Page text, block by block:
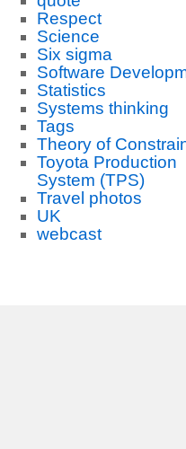
Respect
Science
Six sigma
Software
Statistics
Systems thinking
Tags
Theory of
Toyota Production
System (TPS)
Travel photos
UK
webcast